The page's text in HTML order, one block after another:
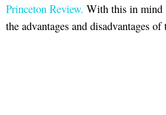
Princeton Review. With this in mind
the advantages and disadvantages of